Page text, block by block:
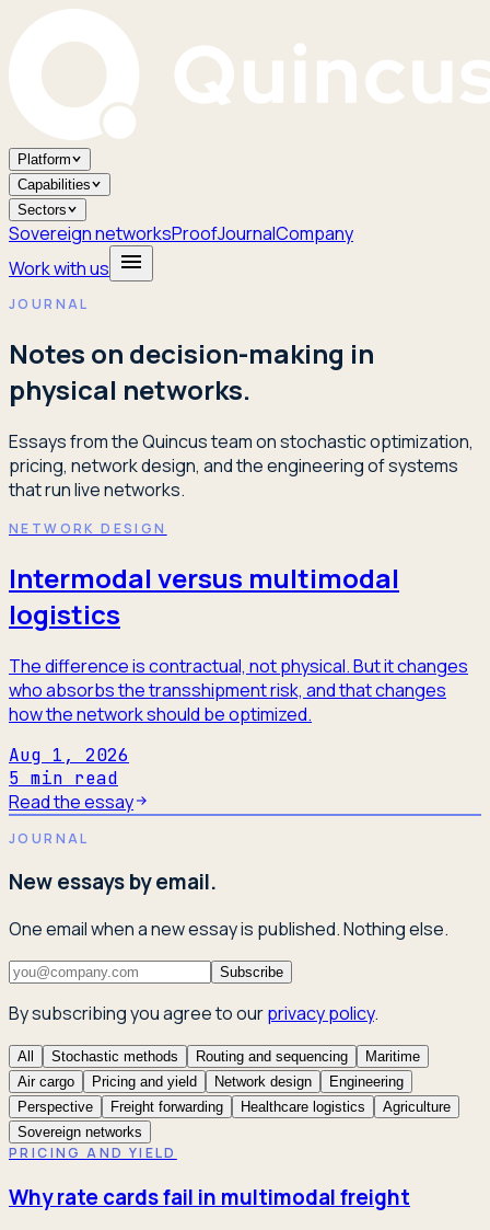
Platform
Capabilities
Sectors
Sovereign networksProofJournalCompany
Work with us
JOURNAL
Notes on decision-making in
physical networks.
Essays from the Quincus team on stochastic optimization,
pricing, network design, and the engineering of systems
that run live networks.
NETWORK DESIGN
Intermodal versus multimodal
logistics
The difference is contractual, not physical. But it changes
who absorbs the transshipment risk, and that changes
how the network should be optimized.
Aug 1, 2026
5 min read
Read the essay
JOURNAL
New essays by email.
One email when a new essay is published. Nothing else.
Subscribe
By subscribing you agree to ourprivacy policy.
All Stochastic methods Routing and sequencing
Maritime
Air cargo
Pricing and yield Network design
Engineering
Perspective
Freight forwarding Healthcare logistics
Agriculture
Sovereign networks
PRICING AND YIELD
Why rate cards fail in multimodal freight